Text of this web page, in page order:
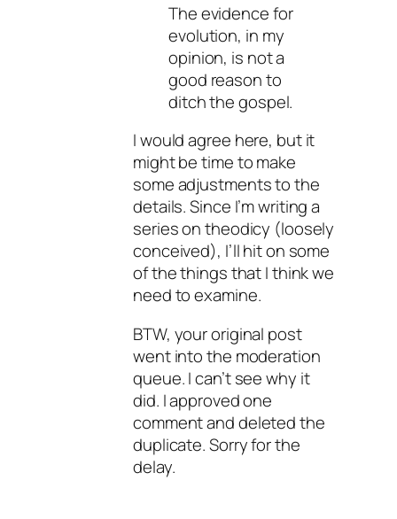
The evidence for
evolution, in my
opinion, is not a
good reason to
ditch the gospel.
I would agree here, but it
might be time to make
some adjustments to the
details. Since I’m writing a
series on theodicy (loosely
conceived), I’ll hit on some
of the things that I think we
need to examine.
BTW, your original post
went into the moderation
queue. I can’t see why it
did. I approved one
comment and deleted the
duplicate. Sorry for the
delay.